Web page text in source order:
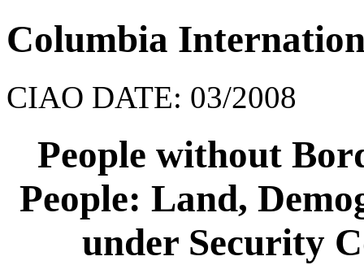
Columbia
CIAO DATE: 03/2008
People without
People: Land,
under Security